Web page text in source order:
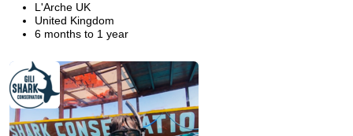
L'Arche UK
United Kingdom
6 months to 1 year